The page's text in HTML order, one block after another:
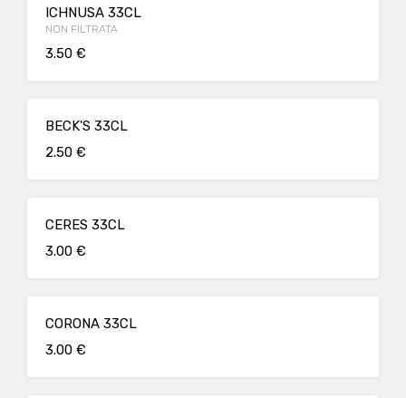
ICHNUSA 33CL
NON FILTRATA
3.50 €
BECK'S 33CL
2.50 €
CERES 33CL
3.00 €
CORONA 33CL
3.00 €